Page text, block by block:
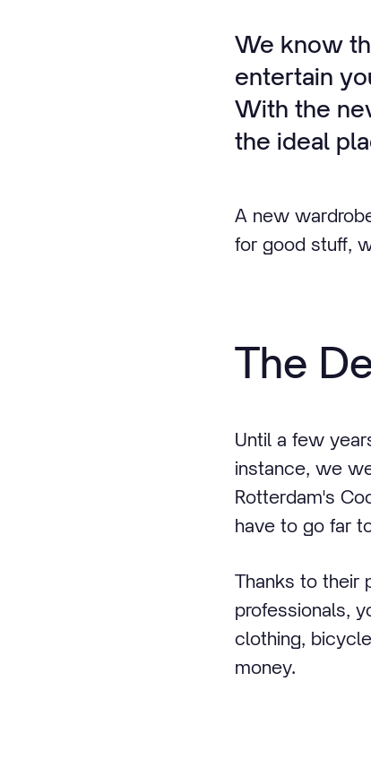
We know
entertain
With the
the ideal
A new
for good stuff,
The
Until a few
instance, we
Rotterdam's
have to go far
Thanks to their
professionals,
clothing,
money.